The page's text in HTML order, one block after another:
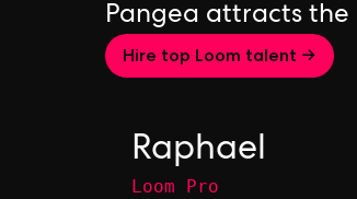
Pangea attracts the
Hire top Loom talent →
Raphael
Loom Pro